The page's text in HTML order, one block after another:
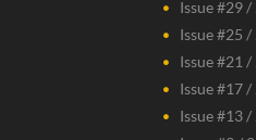
Issue #29 /
Issue #25 /
Issue #21
Issue #17
Issue #13